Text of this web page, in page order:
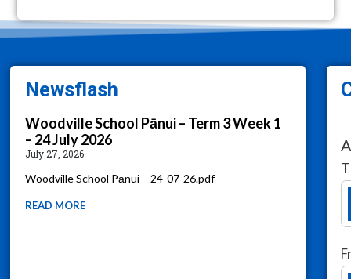
Newsflash
Woodville School Pānui – Term 3 Week 1
– 24 July 2026
July 27, 2026
Woodville School Pānui – 24-07-26.pdf
READ MORE